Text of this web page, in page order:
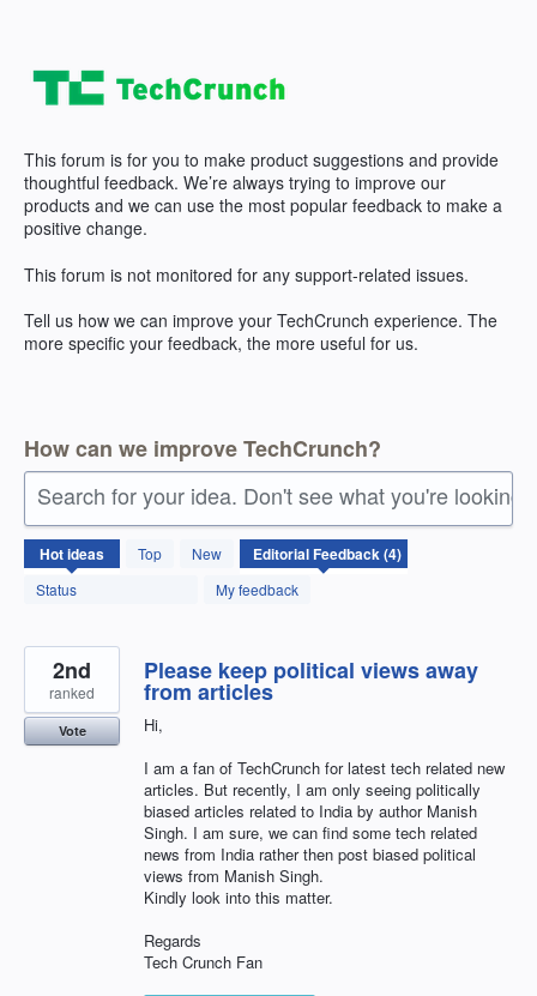
This forum is for you to make product suggestions and provide
thoughtful feedback. We’re always trying to improve our
products and we can use the most popular feedback to make a
positive change.
This forum is not monitored for any support-related issues.
Tell us how we can improve your TechCrunch experience. The
more specific your feedback, the more useful for us.
How can we improve TechCrunch?
Search for your idea. Don't see what you're looking
Hotideas Top
New
Status
My feedback
4
results
found
Please keep political views away
from articles
Hi,
I am a fan of TechCrunch for latest tech related new
articles. But recently, I am only seeing politically
biased articles related to India by author Manish
Singh. I am sure, we can find some tech related
news from India rather then post biased political
views from Manish Singh.
Kindly look into this matter.
Regards
Tech Crunch Fan
2nd
ranked
Vote